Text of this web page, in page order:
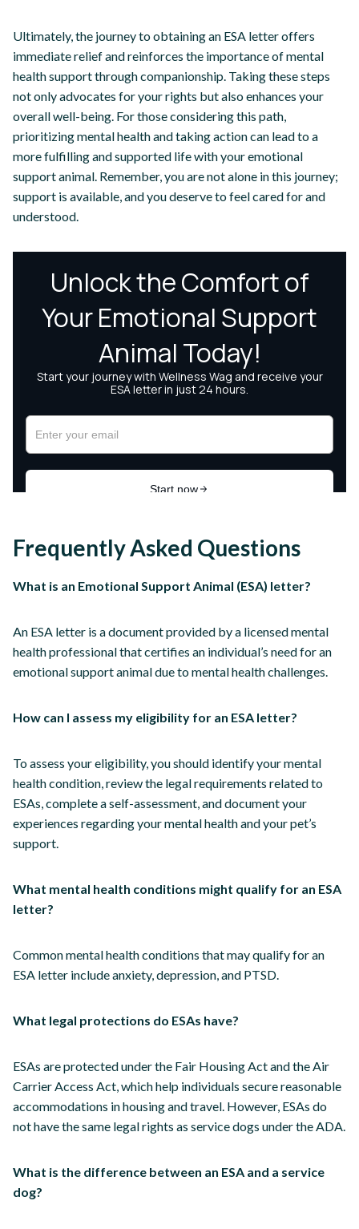
Ultimately, the journey to obtaining an ESA letter offers
immediate relief and reinforces the importance of mental
health support through companionship. Taking these steps
not only advocates for your rights but also enhances your
overall well-being. For those considering this path,
prioritizing mental health and taking action can lead to a
more fulfilling and supported life with your emotional
support animal. Remember, you are not alone in this journey;
support is available, and you deserve to feel cared for and
understood.
Frequently Asked Questions
What is an Emotional Support Animal (ESA) letter?
An ESA letter is a document provided by a licensed mental
health professional that certifies an individual’s need for an
emotional support animal due to mental health challenges.
How can I assess my eligibility for an ESA letter?
To assess your eligibility, you should identify your mental
health condition, review the legal requirements related to
ESAs, complete a self-assessment, and document your
experiences regarding your mental health and your pet’s
support.
What mental health conditions might qualify for an ESA
letter?
Common mental health conditions that may qualify for an
ESA letter include anxiety, depression, and PTSD.
What legal protections do ESAs have?
ESAs are protected under the Fair Housing Act and the Air
Carrier Access Act, which help individuals secure reasonable
accommodations in housing and travel. However, ESAs do
not have the same legal rights as service dogs under the ADA.
What is the difference between an ESA and a service
dog?